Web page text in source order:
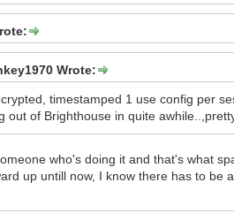
Wrote:
timestamped 1 use config per
out of Brighthouse in quite
who's doing it and that's what
up untill now, I know there has to be